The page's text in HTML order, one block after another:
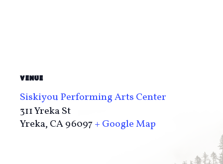
VENUE
Siskiyou Performing Arts Center
311 Yreka St
Yreka, CA96097+ Google Map